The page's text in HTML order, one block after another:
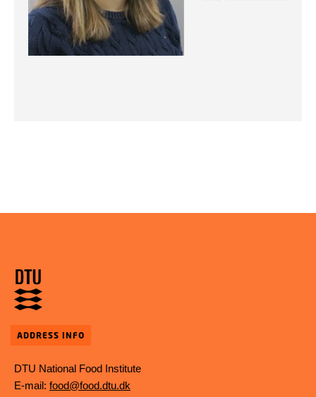
ADDRESS INFO
DTU National Food Institute
E-mail: food@food.dtu.dk